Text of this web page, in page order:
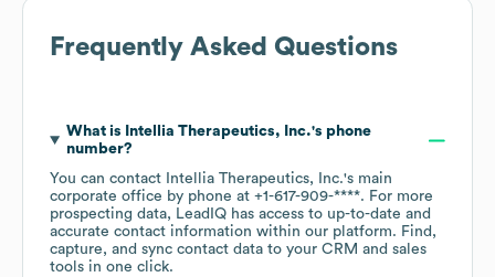
Frequently Asked Questions
What is Intellia Therapeutics, Inc.'s phone
number?
You can contact
Intellia Therapeutics, Inc.'s main
corporate office by phone at +1-617-909-****. For more
prospecting data, LeadIQ has access to up-to-date and
accurate contact information within our platform. Find,
capture, and sync contact data to your CRM and sales
tools in one click.